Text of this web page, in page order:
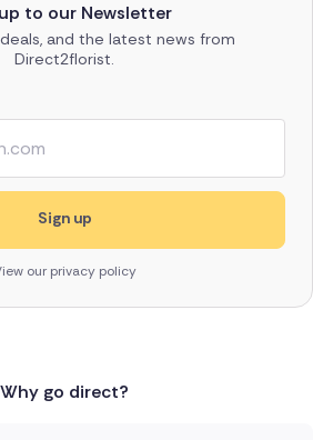
to our Newsletter
and the latest news from
Direct2florist.
our privacy policy
Why go direct?